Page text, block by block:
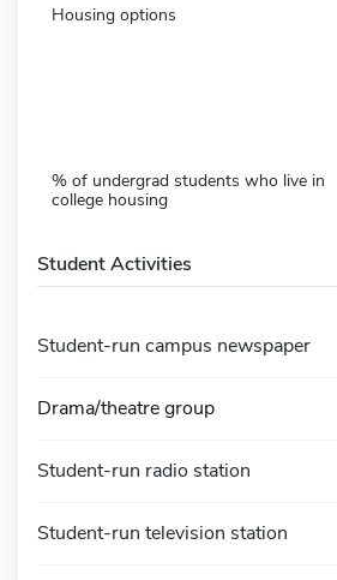
Housing options
% of undergrad students who live in
college housing
Student Activities
Student-run campus newspaper
Drama/theatre group
Student-run radio station
Student-run television station